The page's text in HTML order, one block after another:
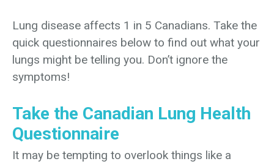
Lung disease affects 1 in 5 Canadians. Take the
quick questionnaires below to find out what your
lungs might be telling you. Don’t ignore the
symptoms!
Take the Canadian Lung Health
Questionnaire
It may be tempting to overlook things like a